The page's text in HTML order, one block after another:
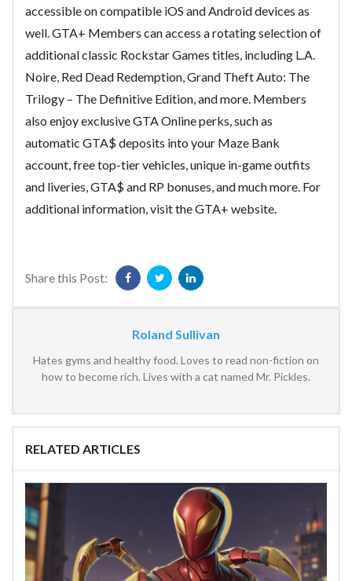
accessible on compatible iOS and Android devices as
well. GTA+ Members can access a rotating selection of
additional classic Rockstar Games titles, including L.A.
Noire, Red Dead Redemption, Grand Theft Auto: The
Trilogy – The Definitive Edition, and more. Members
also enjoy exclusive GTA Online perks, such as
automatic GTA$ deposits into your Maze Bank
account, free top-tier vehicles, unique in-game outfits
and liveries, GTA$ and RP bonuses, and much more. For
additional information, visit the GTA+ website.
Share this Post:
Roland Sullivan
Hates gyms and healthy food. Loves to read non-fiction on
how to become rich. Lives with a cat named Mr. Pickles.
RELATED ARTICLES